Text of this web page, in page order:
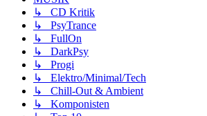
↳ CD Kritik
↳ PsyTrance
↳ FullOn
↳ DarkPsy
↳ Progi
↳ Elektro/Minimal/Tech
↳ Chill-Out & Ambient
↳ Komponisten